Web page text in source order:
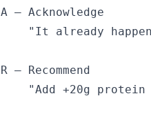
A — Acknowledge
"It already
R — Recommend
"Add +20g